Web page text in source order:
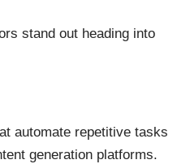
stand out heading into
automate repetitive tasks
generation platforms.